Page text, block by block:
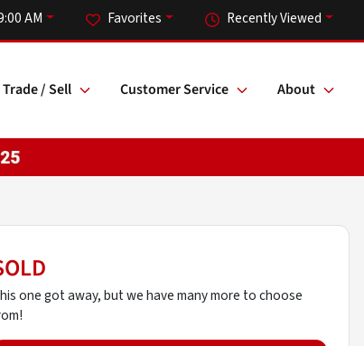
Recently Viewed
Favorites
AM
Trade / Sell Customer Service About
one got away, but we have many more to choose